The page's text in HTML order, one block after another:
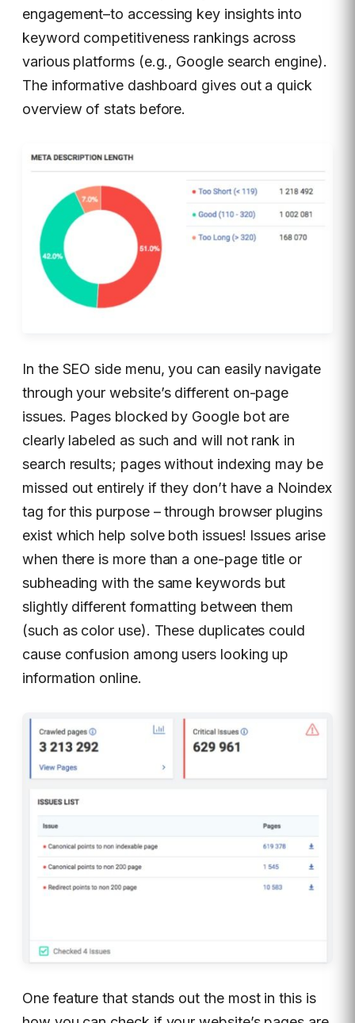
engagement–to accessing key insights into
keyword competitiveness rankings across
various platforms (e.g., Google search engine).
The informative dashboard gives out a quick
overview of stats before.
In the SEO side menu, you can easily navigate
through your website’s different on-page
issues. Pages blocked by Google bot are
clearly labeled as such and will not rank in
search results; pages without indexing may be
missed out entirely if they don’t have a Noindex
tag for this purpose – through browser plugins
exist which help solve both issues! Issues arise
when there is more than a one-page title or
subheading with the same keywords but
slightly different formatting between them
(such as color use). These duplicates could
cause confusion among users looking up
information online.
One feature that stands out the most in this is